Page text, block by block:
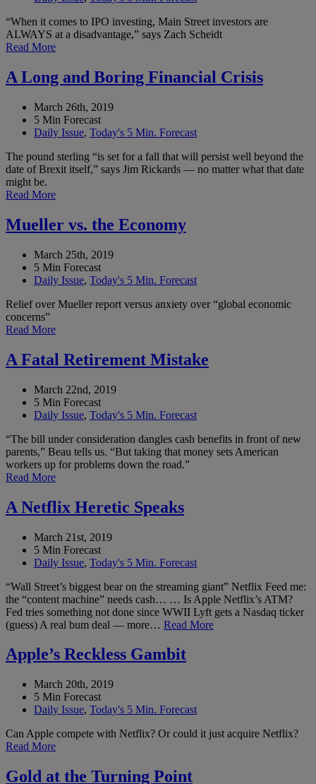
“When it comes to IPO investing, Main Street investors are
ALWAYS at a disadvantage,” says Zach Scheidt
Read More
A Long and Boring Financial Crisis
March 26th, 2019
5 Min Forecast
Daily Issue, Today's 5 Min. Forecast
The pound sterling “is set for a fall that will persist well beyond the
date of Brexit itself,” says Jim Rickards — no matter what that date
might be.
Read More
Mueller vs. the Economy
March 25th, 2019
5 Min Forecast
Daily Issue, Today's 5 Min. Forecast
Relief over Mueller report versus anxiety over “global economic
concerns”
Read More
A Fatal Retirement Mistake
March 22nd, 2019
5 Min Forecast
Daily Issue, Today's 5 Min. Forecast
“The bill under consideration dangles cash benefits in front of new
parents,” Beau tells us. “But taking that money sets American
workers up for problems down the road.”
Read More
A Netflix Heretic Speaks
March 21st, 2019
5 Min Forecast
Daily Issue, Today's 5 Min. Forecast
“Wall Street’s biggest bear on the streaming giant” Netflix Feed me:
the “content machine” needs cash… … Is Apple Netflix’s ATM?
Fed tries something not done since WWII Lyft gets a Nasdaq ticker
(guess) A real bum deal — more… Read More
Apple’s Reckless Gambit
March 20th, 2019
5 Min Forecast
Daily Issue, Today's 5 Min. Forecast
Can Apple compete with Netflix? Or could it just acquire Netflix?
Read More
Gold at the Turning Point